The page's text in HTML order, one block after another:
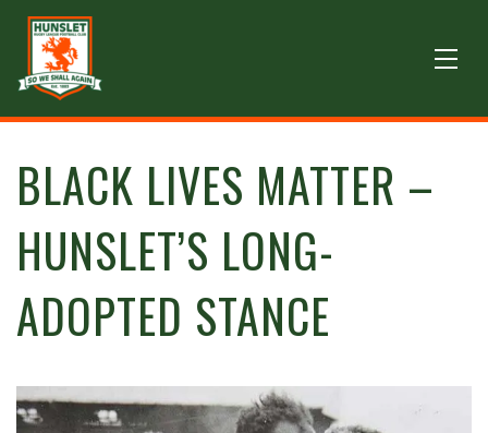
BLACK LIVES MATTER –
HUNSLET’S LONG-
ADOPTED STANCE